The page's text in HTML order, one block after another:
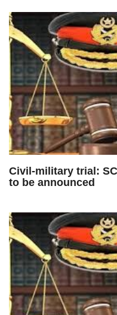
Civil-military trial:
to be announced